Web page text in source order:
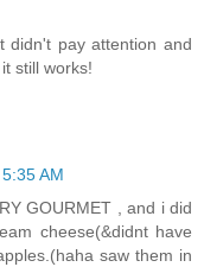
pay attention and
still works!
AM
GOURMET , and i did
cheese(&didnt have
saw them in